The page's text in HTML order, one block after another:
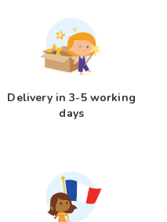
Delivery in 3-5 working
days